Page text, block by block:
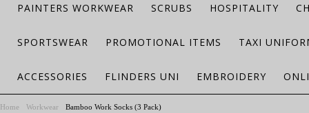
PAINTERS WORKWEAR SCRUBS HOSPITALITY
SPORTSWEAR PROMOTIONAL ITEMS TAXI
ACCESSORIES FLINDERS UNI EMBROIDERY
Home Workwear Bamboo Work Socks (3 Pack)